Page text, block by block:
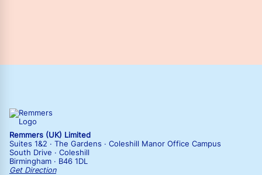
Remmers (UK) Limited
Suites 1&2 · The Gardens · Coleshill Manor Office Campus
South Drive · Coleshill
Birmingham · B46 1DL
Get Direction